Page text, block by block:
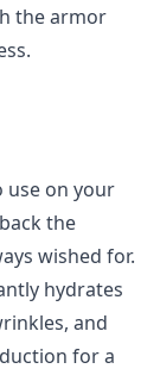
the armor
use on your
the
wished for.
hydrates
and
for a